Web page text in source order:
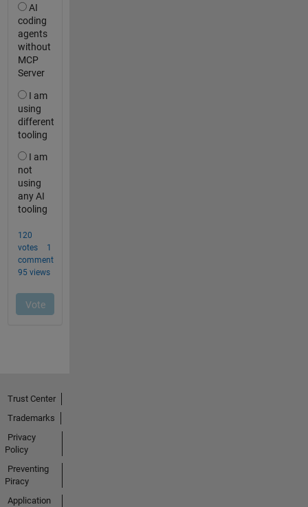
Trust Center
Trademarks
Privacy
Policy
Preventing
Piracy
Application